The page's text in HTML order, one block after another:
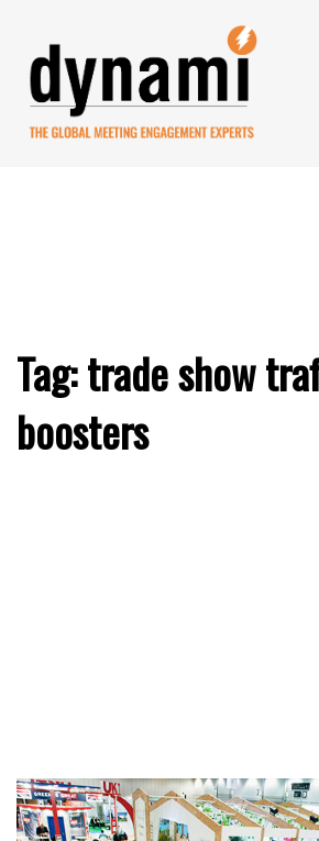
Skip
links
to
primary
navigation
Skip
to
Tag: trade show
boosters